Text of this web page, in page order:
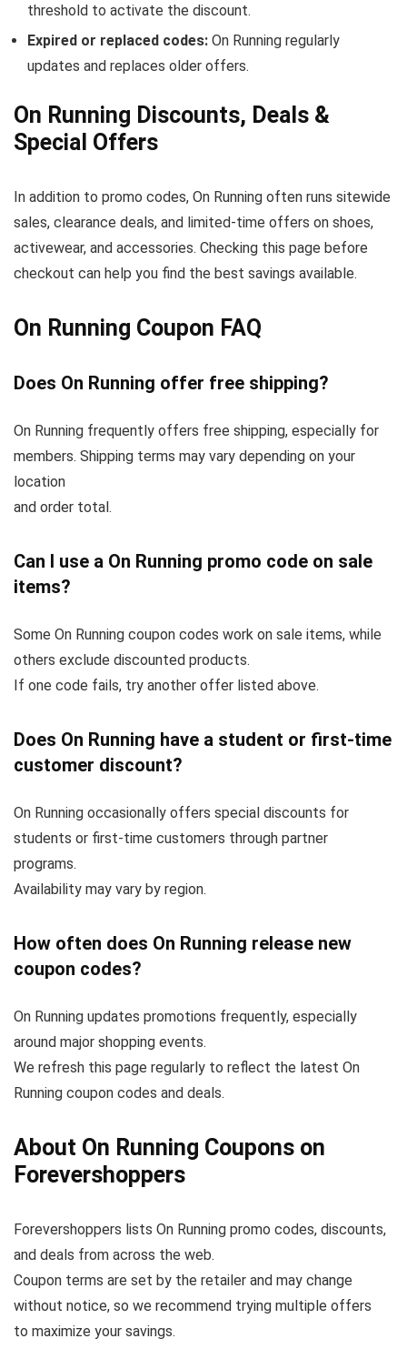
threshold to activate the discount.
Expired or replaced codes: On Running regularly
updates and replaces older offers.
On Running Discounts, Deals &
Special Offers
In addition to promo codes, On Running often runs sitewide
sales, clearance deals, and limited-time offers on shoes,
activewear, and accessories. Checking this page before
checkout can help you find the best savings available.
On Running Coupon FAQ
Does On Running offer free shipping?
On Running frequently offers free shipping, especially for
members. Shipping terms may vary depending on your
location
and order total.
Can I use a On Running promo code on sale
items?
Some On Running coupon codes work on sale items, while
others exclude discounted products.
If one code fails, try another offer listed above.
Does On Running have a student or first-time
customer discount?
On Running occasionally offers special discounts for
students or first-time customers through partner
programs.
Availability may vary by region.
How often does On Running release new
coupon codes?
On Running updates promotions frequently, especially
around major shopping events.
We refresh this page regularly to reflect the latest On
Running coupon codes and deals.
About On Running Coupons on
Forevershoppers
Forevershoppers lists On Running promo codes, discounts,
and deals from across the web.
Coupon terms are set by the retailer and may change
without notice, so we recommend trying multiple offers
to maximize your savings.